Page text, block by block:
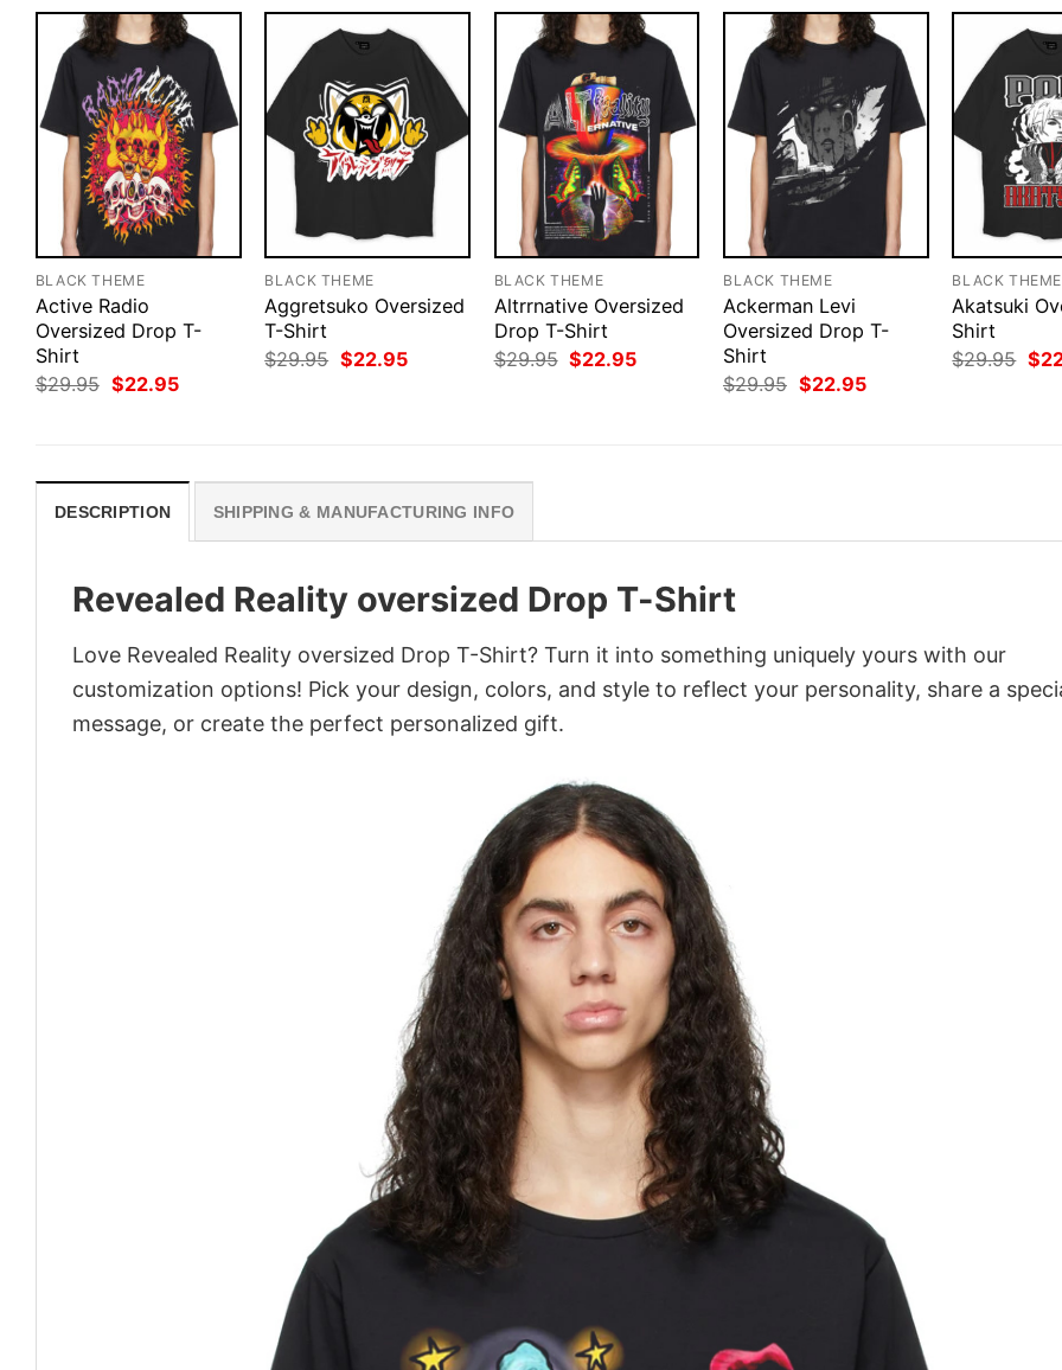
BLACK THEME
Active Radio
Oversized Drop T-
Shirt
$29.95 Original
$22.95Current
BLACK THEME
Aggretsuko Oversized
T-Shirt
$29.95 Original
$22.95Current
BLACK THEME
Altrrnative Oversized
Drop T-Shirt
$29.95 Original
$22.95Current
BLACK THEME
Ackerman Levi
Oversized Drop T-
Shirt
$29.95 Original
$22.95Current
BLACK THEME
Akatsuki
Shirt
$29.95 $
DESCRIPTION SHIPPING & MANUFACTURING INFO
Revealed Reality oversized Drop T-Shirt
Love Revealed Reality oversized Drop T-Shirt? Turn it into something uniquely yours with our
customization options! Pick your design, colors, and style to reflect your personality, share a
message, or create the perfect personalized gift.